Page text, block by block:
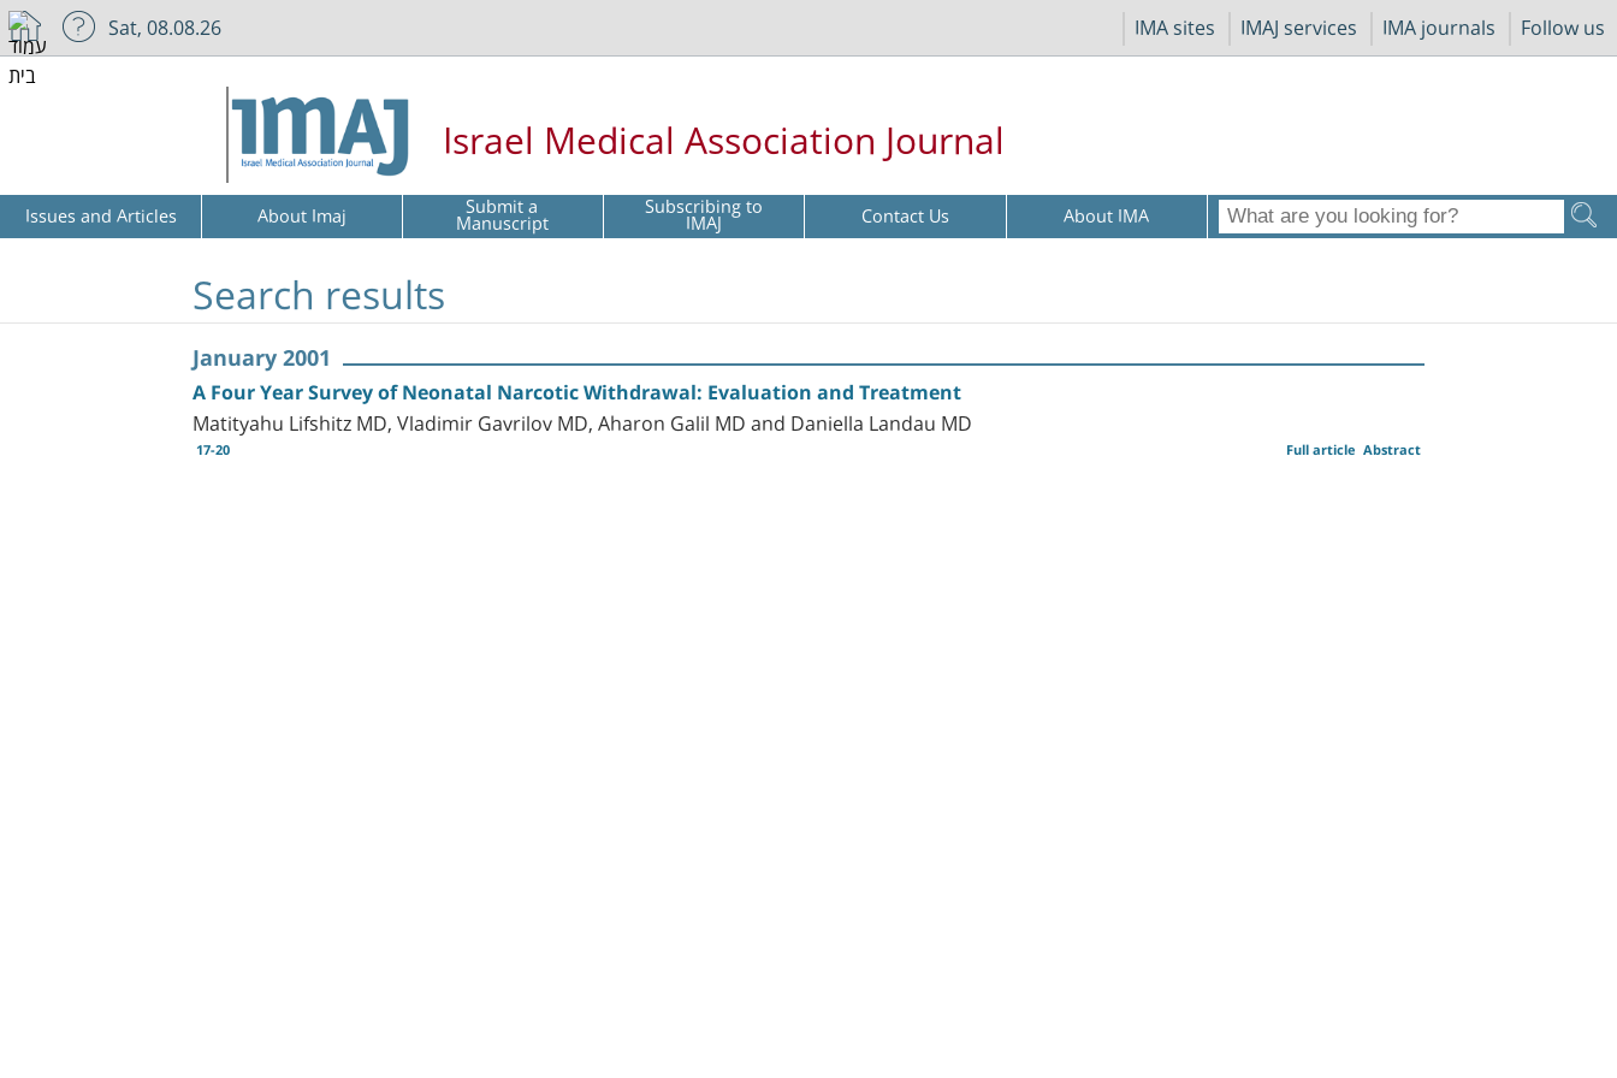
IMA sites IMAJ services IMA journals Follow us
Sat, 08.08.26
Israel Medical Association Journal
Issues and Articles About Imaj Submit a
Manuscript Subscribing to
IMAJ Contact Us About IMA
Search results
January 2001
A Four Year Survey of Neonatal Narcotic Withdrawal: Evaluation and Treatment
Matityahu Lifshitz MD, Vladimir Gavrilov MD, Aharon Galil MD and Daniella Landau MD
17-20 Abstract
Full article